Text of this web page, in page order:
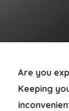
Are you
Keeping